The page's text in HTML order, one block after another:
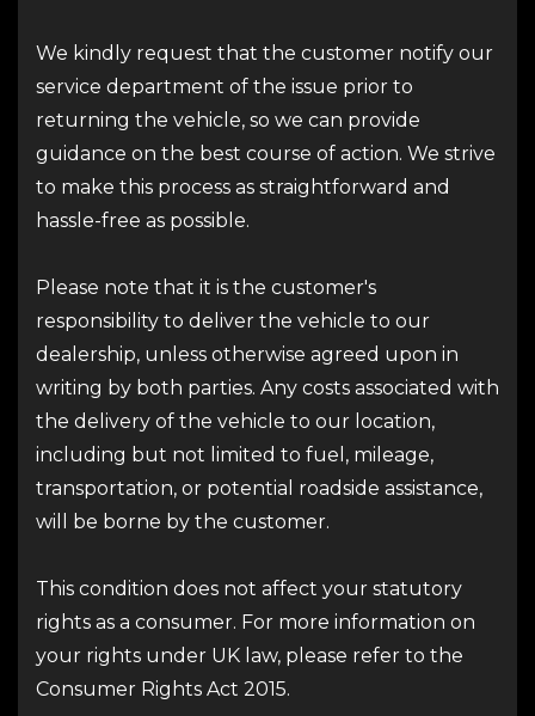
We kindly request that the customer notify our
service department of the issue prior to
returning the vehicle, so we can provide
guidance on the best course of action. We strive
to make this process as straightforward and
hassle-free as possible.
Please note that it is the customer's
responsibility to deliver the vehicle to our
dealership, unless otherwise agreed upon in
writing by both parties. Any costs associated with
the delivery of the vehicle to our location,
including but not limited to fuel, mileage,
transportation, or potential roadside assistance,
will be borne by the customer.
This condition does not affect your statutory
rights as a consumer. For more information on
your rights under UK law, please refer to the
Consumer Rights Act 2015.